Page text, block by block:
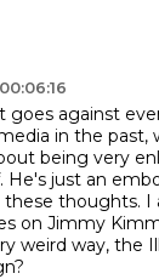
goes against
in the past,
being very
He's just an
thoughts. I
on Jimmy
weird way, the